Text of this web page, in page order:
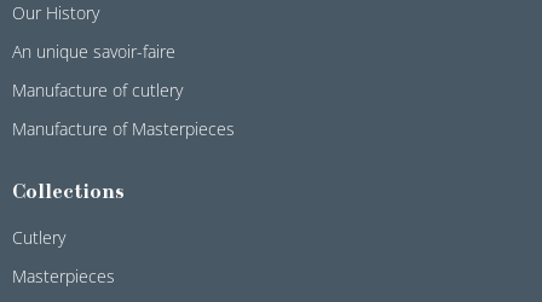
Our History
An unique savoir-faire
Manufacture of cutlery
Manufacture of Masterpieces
Collections
Cutlery
Masterpieces